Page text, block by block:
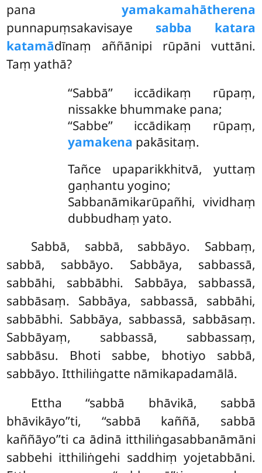
pana yamakamahātherena
punnapuṃsakavisaye sabba katara
katamādīnaṃ aññānipi rūpāni vuttāni.
Taṃ yathā?
‘‘Sabbā’’ iccādikaṃ rūpaṃ,
nissakke bhummake pana;
‘‘Sabbe’’ iccādikaṃ rūpaṃ,
yamakena pakāsitaṃ.
Tañce upaparikkhitvā, yuttaṃ
gaṇhantu yogino;
Sabbanāmikarūpañhi, vividhaṃ
dubbudhaṃ yato.
Sabbā, sabbā, sabbāyo. Sabbaṃ,
sabbā, sabbāyo. Sabbāya, sabbassā,
sabbāhi, sabbābhi. Sabbāya, sabbassā,
sabbāsaṃ. Sabbāya, sabbassā, sabbāhi,
sabbābhi. Sabbāya, sabbassā, sabbāsaṃ.
Sabbāyaṃ, sabbassā, sabbassaṃ,
sabbāsu. Bhoti sabbe, bhotiyo sabbā,
sabbāyo. Itthiliṅgatte nāmikapadamālā.
Ettha ‘‘sabbā bhāvikā, sabbā
bhāvikāyo’’ti, ‘‘sabbā kaññā, sabbā
kaññāyo’’ti ca ādinā itthiliṅgasabbanāmāni
sabbehi itthiliṅgehi saddhiṃ yojetabbāni.